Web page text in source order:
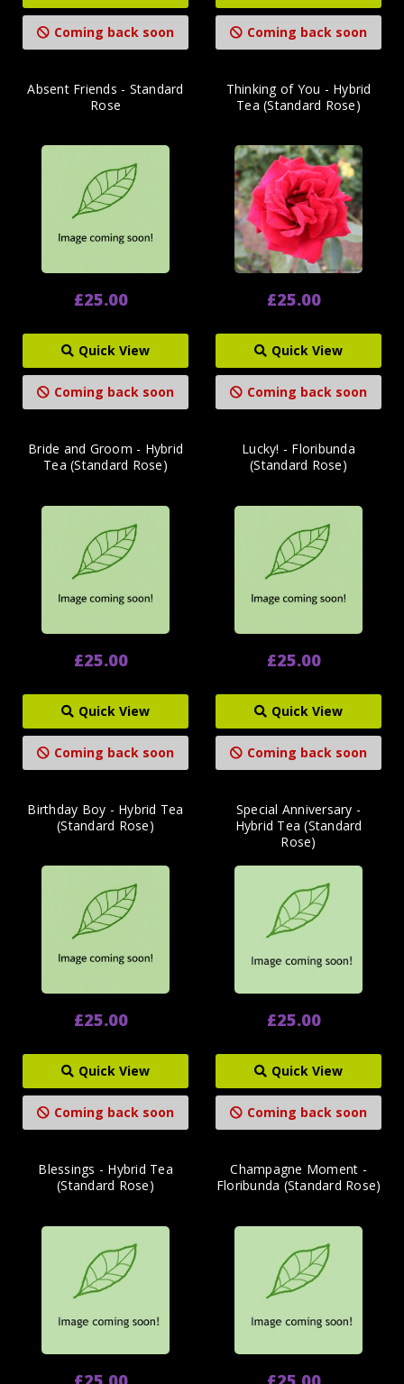
Coming back soon Coming back soon
Absent Friends - Standard
Rose
£25.00
Quick View
Coming back soon
Thinking of You - Hybrid
Tea (Standard Rose)
£25.00
Quick View
Coming back soon
Bride and Groom - Hybrid
Tea (Standard Rose)
£25.00
Quick View
Coming back soon
Lucky! - Floribunda
(Standard Rose)
£25.00
Quick View
Coming back soon
Birthday Boy - Hybrid Tea
(Standard Rose)
£25.00
Quick View
Coming back soon
Special Anniversary -
Hybrid Tea (Standard
Rose)
£25.00
Quick View
Coming back soon
Blessings - Hybrid Tea
(Standard Rose)
Champagne Moment -
Floribunda (Standard Rose)